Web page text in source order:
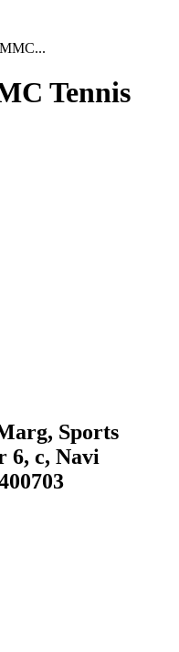
Tennis
Sports
6, c, Navi